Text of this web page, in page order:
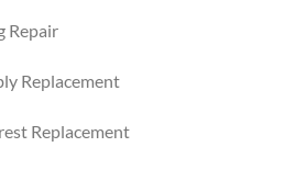
Repair
Replacement
Replacement